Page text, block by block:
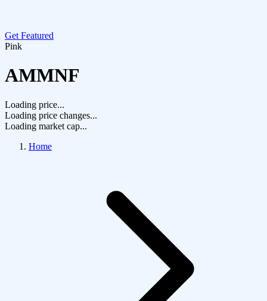
Get Featured
Pink
AMMNF
Loading price...
Loading price changes...
Loading market cap...
Home